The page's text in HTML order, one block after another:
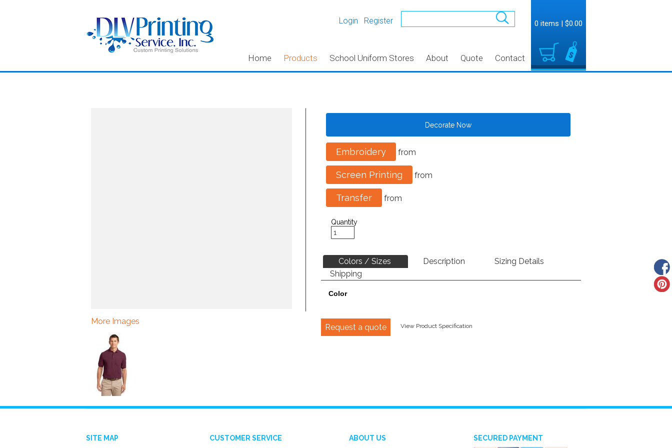
Login Register
Home Products School Uniform Stores About Quote Contact
0 items | $0.00
More Images
Decorate Now
Embroidery from
Screen Printing from
Transfer from
Quantity
Colors / Sizes Description
Sizing Details
Shipping
Color
Request a quote View Product Specification
SITE MAP CUSTOMER SERVICE ABOUT US SECURED PAYMENT